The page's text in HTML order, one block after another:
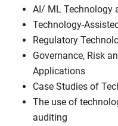
AI/ ML Technology
Technology-
Regulatory
Governance, Risk
Applications
Case Studies of
The use of
auditing